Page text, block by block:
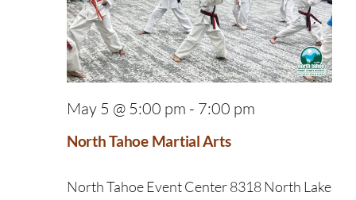
North Tahoe Martial Arts
May 5 @ 5:00 pm - 7:00 pm
North Tahoe Event Center8318 North Lake